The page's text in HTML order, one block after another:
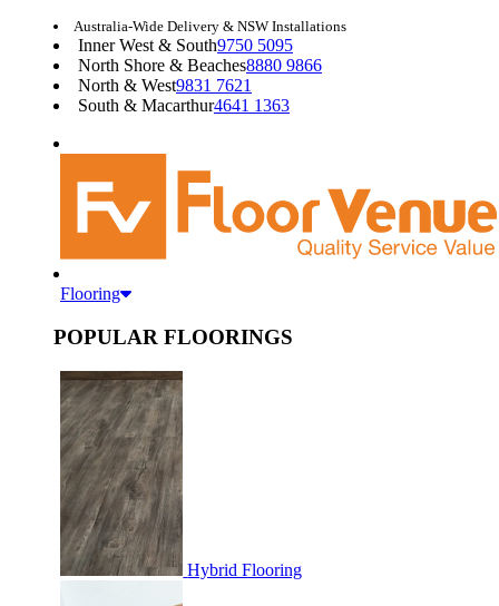
Australia-Wide Delivery & NSW Installations
Inner West & South9750 5095
North Shore & Beaches8880 9866
North & West9831 7621
South & Macarthur4641 1363
Flooring
POPULAR FLOORINGS
Hybrid Flooring